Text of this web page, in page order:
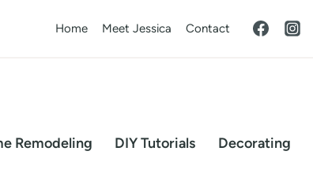
Home Meet Jessica Contact
Remodeling DIY Tutorials Decorating